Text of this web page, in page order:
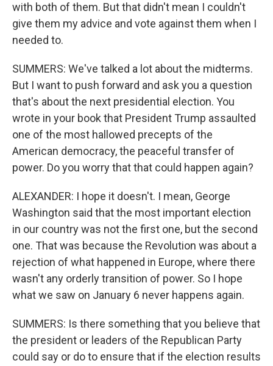
with both of them. But that didn't mean I couldn't
give them my advice and vote against them when I
needed to.
SUMMERS: We've talked a lot about the midterms.
But I want to push forward and ask you a question
that's about the next presidential election. You
wrote in your book that President Trump assaulted
one of the most hallowed precepts of the
American democracy, the peaceful transfer of
power. Do you worry that that could happen again?
ALEXANDER: I hope it doesn't. I mean, George
Washington said that the most important election
in our country was not the first one, but the second
one. That was because the Revolution was about a
rejection of what happened in Europe, where there
wasn't any orderly transition of power. So I hope
what we saw on January 6 never happens again.
SUMMERS: Is there something that you believe that
the president or leaders of the Republican Party
could say or do to ensure that if the election results